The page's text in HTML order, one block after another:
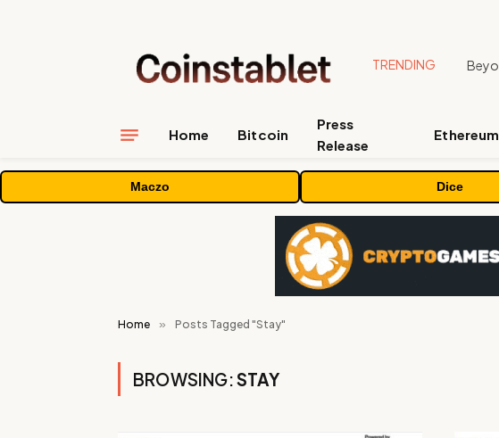
TRENDING
Home Bitcoin
Press
Release
Ethereum
Maczo Dice
Home » Posts Tagged "Stay"
BROWSING:STAY